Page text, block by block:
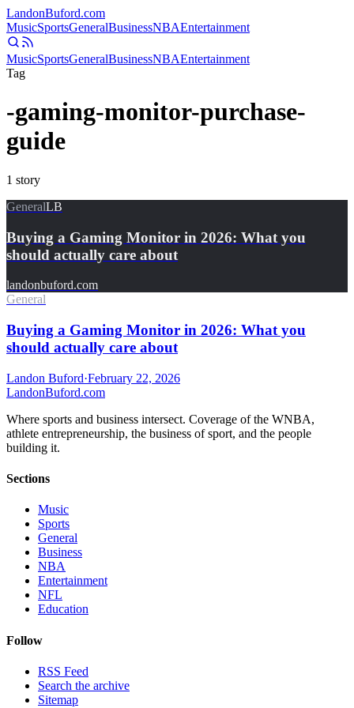
LandonBuford.com
MusicSportsGeneralBusinessNBAEntertainment
MusicSportsGeneralBusinessNBAEntertainment
Tag
-gaming-monitor-purchase-
guide
1 story
GeneralLB
Buying a Gaming Monitor in 2026: What you
should actually care about
landonbuford.com
General
Buying a Gaming Monitor in 2026: What you
should actually care about
Landon Buford·February 22, 2026
LandonBuford.com
Where sports and business intersect. Coverage of the WNBA,
athlete entrepreneurship, the business of sport, and the people
building it.
Sections
Music
Sports
General
Business
NBA
Entertainment
NFL
Education
Follow
RSS Feed
Search the archive
Sitemap